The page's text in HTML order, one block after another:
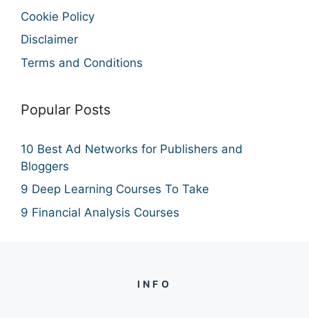
Cookie Policy
Disclaimer
Terms and Conditions
Popular Posts
10 Best Ad Networks for Publishers and
Bloggers
9 Deep Learning Courses To Take
9 Financial Analysis Courses
INFO